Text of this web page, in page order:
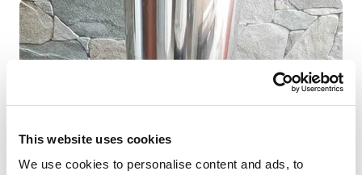
This website uses cookies
We use cookies to personalise content and ads, to